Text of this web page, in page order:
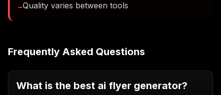
−Quality varies between tools
Frequently Asked Questions
What is the best ai flyer generator?